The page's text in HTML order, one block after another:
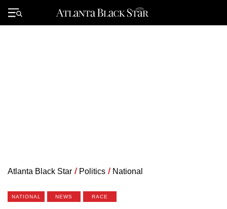
Primary
Menu
Atlanta Black Star / Politics / National
NATIONAL NEWS RACE